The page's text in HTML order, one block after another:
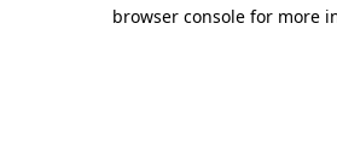
browser console for more